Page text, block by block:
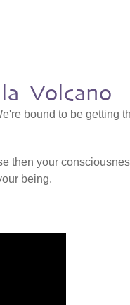
Volcano
bound to be getting
then your
being.